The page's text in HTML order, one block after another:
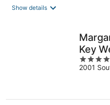
Show details
Key
4
out
2001